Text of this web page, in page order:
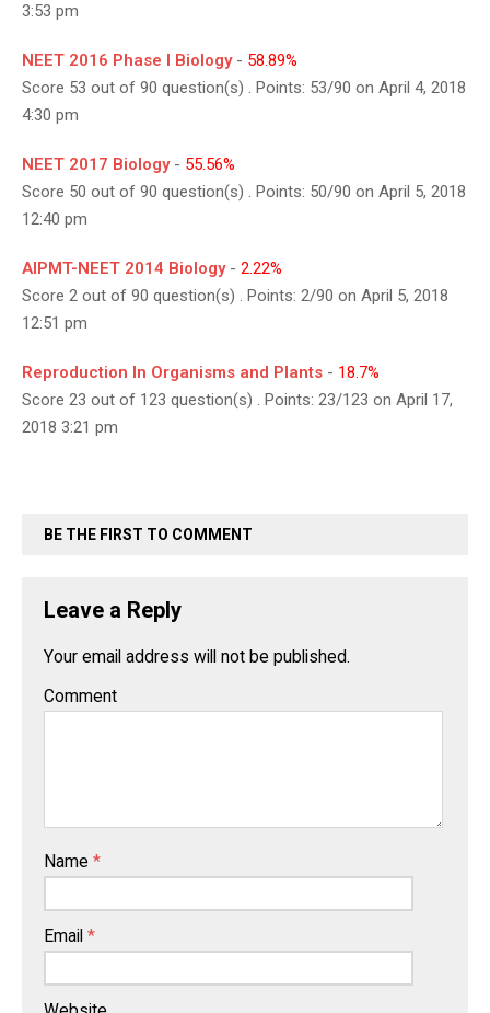
3:53 pm
NEET 2016 Phase I Biology- 58.89%
Score 53 out of 90 question(s) . Points: 53/90 on April 4, 2018
4:30 pm
NEET 2017 Biology- 55.56%
Score 50 out of 90 question(s) . Points: 50/90 on April 5, 2018
12:40 pm
AIPMT-NEET 2014 Biology- 2.22%
Score 2 out of 90 question(s) . Points: 2/90 on April 5, 2018
12:51 pm
Reproduction In Organisms and Plants - 18.7%
Score 23 out of 123 question(s) . Points: 23/123 on April 17,
2018 3:21 pm
BE THE FIRST TO COMMENT
Leave a Reply
Your email address will not be published.
Comment
Name *
Email *